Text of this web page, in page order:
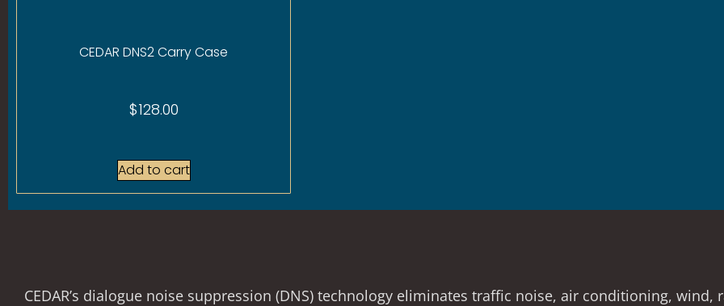
CEDAR DNS2 Carry Case
$128.00
Add to cart
CEDAR’s dialogue noise suppression (DNS) technology eliminates traffic noise, air conditioning, wind,